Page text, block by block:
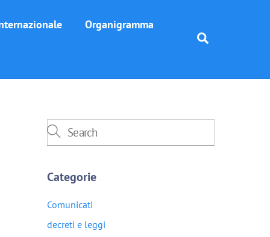
Organigramma
Categorie
Comunicati
decreti e leggi